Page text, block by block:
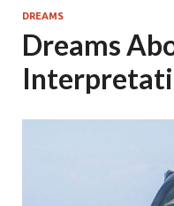
DREAMS
Dreams